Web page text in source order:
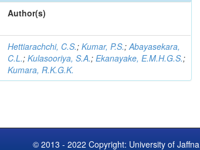
Author(s)
Hettiarachchi, C.S.;Kumar, P.S.;Abayasekara,
C.L.;Kulasooriya, S.A.;Ekanayake, E.M.H.G.S.;
Kumara, R.K.G.K.
© 2013 - 2022 Copyright: University of Jaffna